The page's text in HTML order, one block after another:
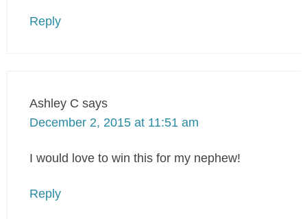
Reply
Ashley C says
December 2, 2015 at 11:51 am
I would love to win this for my nephew!
Reply